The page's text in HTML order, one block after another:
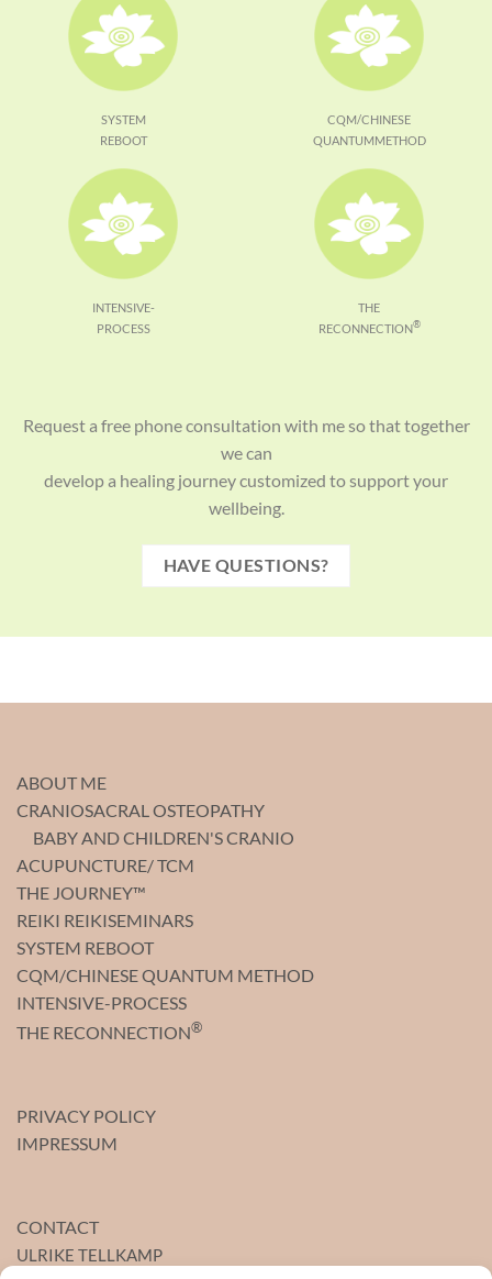
SYSTEM
REBOOT
CQM/CHINESE
QUANTUMMETHOD
INTENSIVE-
PROCESS
THE
RECONNECTION®
Request a free phone consultation with me so that together
we can
develop a healing journey customized to support your
wellbeing.
HAVE QUESTIONS?
ABOUT ME
CRANIOSACRAL OSTEOPATHY
BABY AND CHILDREN'S CRANIO
ACUPUNCTURE/ TCM
THE JOURNEY™
REIKI REIKISEMINARS
SYSTEM REBOOT
CQM/CHINESE QUANTUM METHOD
INTENSIVE-PROCESS
THE RECONNECTION®
PRIVACY POLICY
IMPRESSUM
CONTACT
ULRIKE TELLKAMP